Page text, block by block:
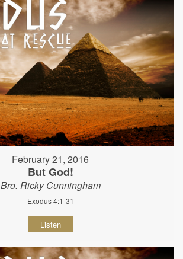
February 21, 2016
But God!
Bro. Ricky Cunningham
Exodus 4:1-31
Listen